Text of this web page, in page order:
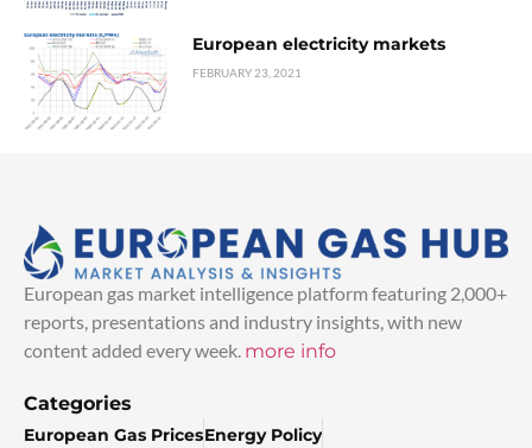
European electricity markets
FEBRUARY 23, 2021
European gas market intelligence platform featuring 2,000+
reports, presentations and industry insights, with new
content added every week. more info
Categories
European Gas PricesEnergy Policy